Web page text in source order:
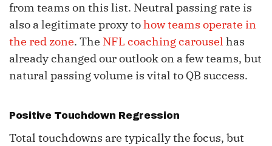
from teams on this list. Neutral passing rate is
also a legitimate proxy tohow teams operate in
the red zone. The NFL coaching carousel has
already changed our outlook on a few teams, but
natural passing volume is vital to QB success.
Positive Touchdown Regression
Total touchdowns are typically the focus, but